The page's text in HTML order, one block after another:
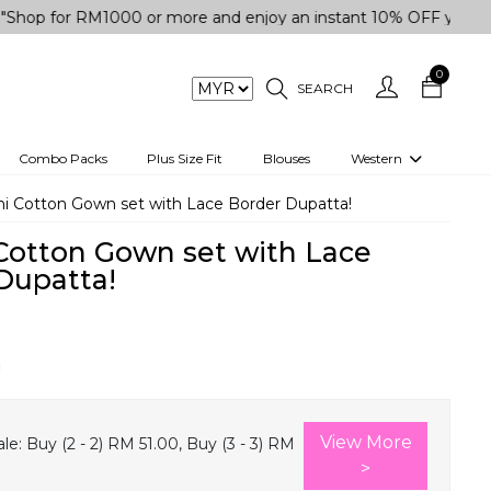
RM1000 or more and enjoy an instant 10% OFF your
SEARCH
0
kurta
Shirt
Combo Packs Plus Size Fit Blouses Western
3 Piece Set
Track Suit
Western top
Cotton Gown set with Lace Border Dupatta!
Gown set with Lace
Buy (2 - 2) RM 51.00, Buy (3 - 3) RM
View More
>